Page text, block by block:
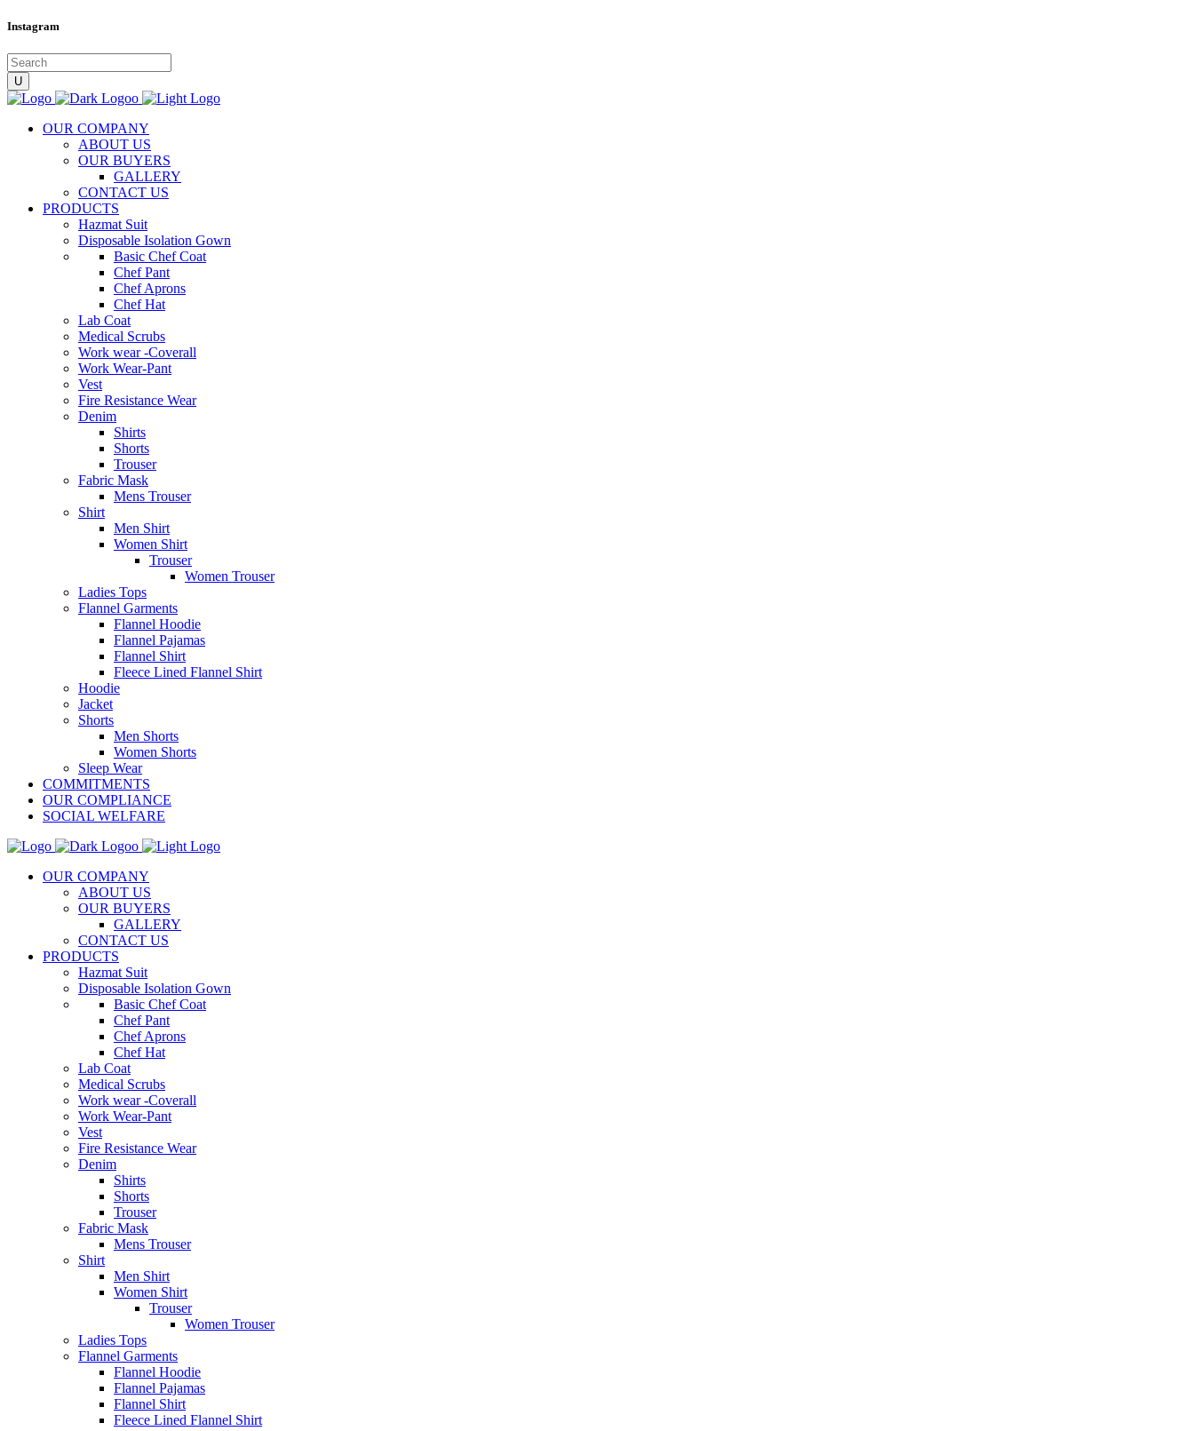
Instagram
OUR COMPANY
ABOUT US
OUR BUYERS
GALLERY
CONTACT US
PRODUCTS
Hazmat Suit
Disposable Isolation Gown
Basic Chef Coat
Chef Pant
Chef Aprons
Chef Hat
Lab Coat
Medical Scrubs
Work wear -Coverall
Work Wear-Pant
Vest
Fire Resistance Wear
Denim
Shirts
Shorts
Trouser
Fabric Mask
Mens Trouser
Shirt
Men Shirt
Women Shirt
Trouser
Women Trouser
Ladies Tops
Flannel Garments
Flannel Hoodie
Flannel Pajamas
Flannel Shirt
Fleece Lined Flannel Shirt
Hoodie
Jacket
Shorts
Men Shorts
Women Shorts
Sleep Wear
COMMITMENTS
OUR COMPLIANCE
SOCIAL WELFARE
OUR COMPANY
ABOUT US
OUR BUYERS
GALLERY
CONTACT US
PRODUCTS
Hazmat Suit
Disposable Isolation Gown
Basic Chef Coat
Chef Pant
Chef Aprons
Chef Hat
Lab Coat
Medical Scrubs
Work wear -Coverall
Work Wear-Pant
Vest
Fire Resistance Wear
Denim
Shirts
Shorts
Trouser
Fabric Mask
Mens Trouser
Shirt
Men Shirt
Women Shirt
Trouser
Women Trouser
Ladies Tops
Flannel Garments
Flannel Hoodie
Flannel Pajamas
Flannel Shirt
Fleece Lined Flannel Shirt